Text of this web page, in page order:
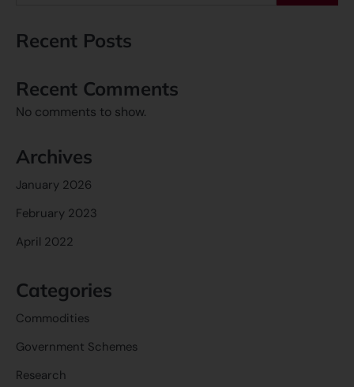
Recent Posts
Recent Comments
No comments to show.
Archives
January 2026
February 2023
April 2022
Categories
Commodities
Government Schemes
Research